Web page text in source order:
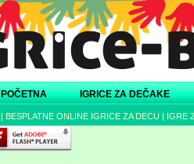
POČETNA IGRICE ZA DEČAKE
| BESPLATNE ONLINE IGRICE ZA DECU | IGRE